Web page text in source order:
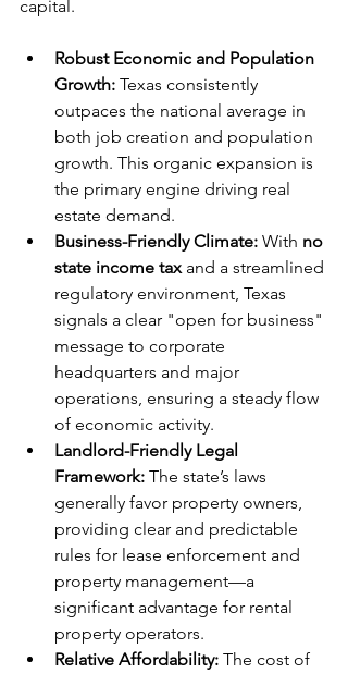
capital.
Robust Economic and Population
Growth: Texas consistently
outpaces the national average in
both job creation and population
growth. This organic expansion is
the primary engine driving real
estate demand.
Business-Friendly Climate: With no
state income tax and a streamlined
regulatory environment, Texas
signals a clear "open for business"
message to corporate
headquarters and major
operations, ensuring a steady flow
of economic activity.
Landlord-Friendly Legal
Framework: The state’s laws
generally favor property owners,
providing clear and predictable
rules for lease enforcement and
property management—a
significant advantage for rental
property operators.
Relative Affordability: The cost of